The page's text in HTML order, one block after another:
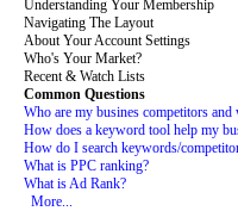
Understanding Your Membership
Navigating The Layout
About Your Account Settings
Who's Your Market?
Recent & Watch Lists
Common Questions
Who are my busines competitors
How does a keyword tool help my
How do I search keywords/
What is PPC ranking?
What is Ad Rank?
More...